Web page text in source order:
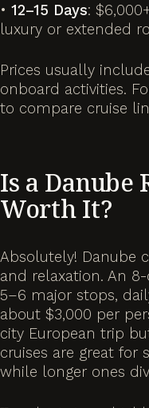
• 12–15 Days:
luxury or extended
Prices usually
onboard activities.
to compare cruise
Is a Danube
Worth It?
Absolutely! Danube
and relaxation. An
5–6 major stops,
about $3,000 per
city European trip
cruises are great for
while longer ones